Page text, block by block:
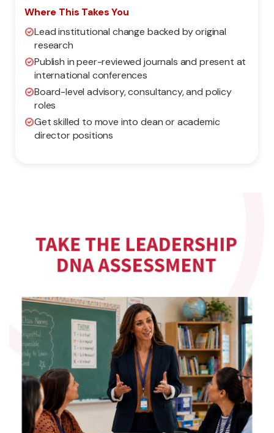
Where This Takes You
Lead institutional change backed by original
research
Publish in peer-reviewed journals and present at
international conferences
Board-level advisory, consultancy, and policy
roles
Get skilled to move into dean or academic
director positions